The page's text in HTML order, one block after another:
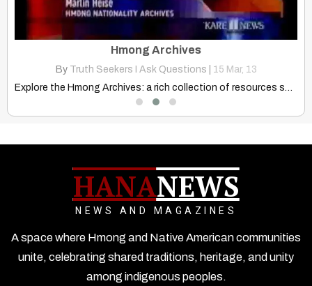
Hmong Archives
By Truth Seekers I Ask Questions 15 Mar, 13
Explore the Hmong Archives: a rich collection of resources showcasing…
HANANEWS
NEWS AND MAGAZINES
A space where Hmong and Native American communities
unite, celebrating shared traditions, heritage, and unity
among indigenous peoples.